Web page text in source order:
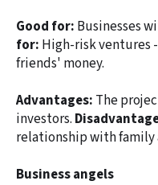
Good for: Businesses
for: High-risk ventures
friends' money.
Advantages: The
investors.
relationship with family
Business angels